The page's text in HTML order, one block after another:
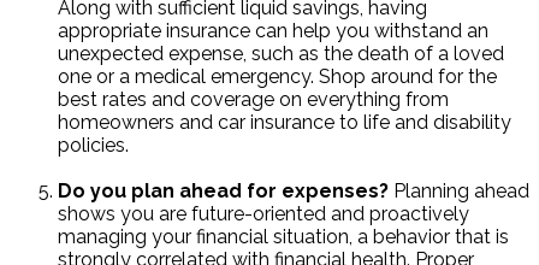
Along with sufficient liquid savings, having
appropriate insurance can help you withstand an
unexpected expense, such as the death of a loved
one or a medical emergency. Shop around for the
best rates and coverage on everything from
homeowners and car insurance to life and disability
policies.
Do you plan ahead for expenses? Planning ahead
shows you are future-oriented and proactively
managing your financial situation, a behavior that is
strongly correlated with financial health. Proper